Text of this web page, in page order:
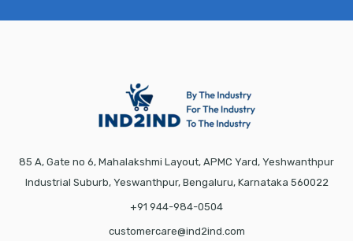
85 A, Gate no 6, Mahalakshmi Layout, APMC Yard, Yeshwanthpur
Industrial Suburb, Yeswanthpur, Bengaluru, Karnataka 560022
+91 944-984-0504
customercare@ind2ind.com